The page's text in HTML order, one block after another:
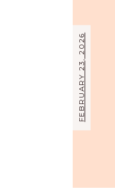
FEBRUARY 23, 2026